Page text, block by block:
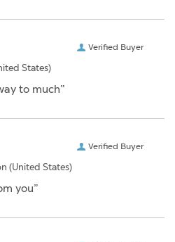
Verified Buyer
States)
to much”
Verified Buyer
(United States)
you”